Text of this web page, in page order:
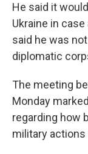
He said it
Ukraine in
said he was
diplomatic
The meeting
Monday
regarding how
military actions